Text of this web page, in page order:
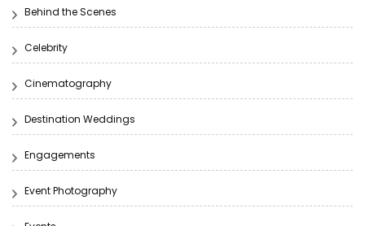
Behind the Scenes
Celebrity
Cinematography
Destination Weddings
Engagements
Event Photography